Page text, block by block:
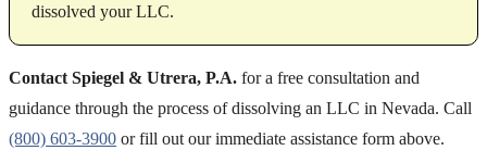
dissolved your LLC.
Contact Spiegel & Utrera, P.A. for a free consultation and
guidance through the process of dissolving an LLC in Nevada. Call
(800) 603-3900 or fill out our immediate assistance form above.